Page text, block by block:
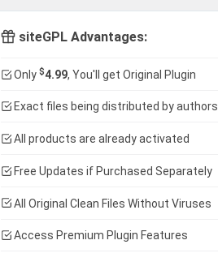
siteGPL Advantages:
Only$4.99, You'll get Original Plugin
Exact files being distributed by authors
All products are already activated
Free Updates if Purchased Separately
All Original Clean Files Without Viruses
Access Premium Plugin Features